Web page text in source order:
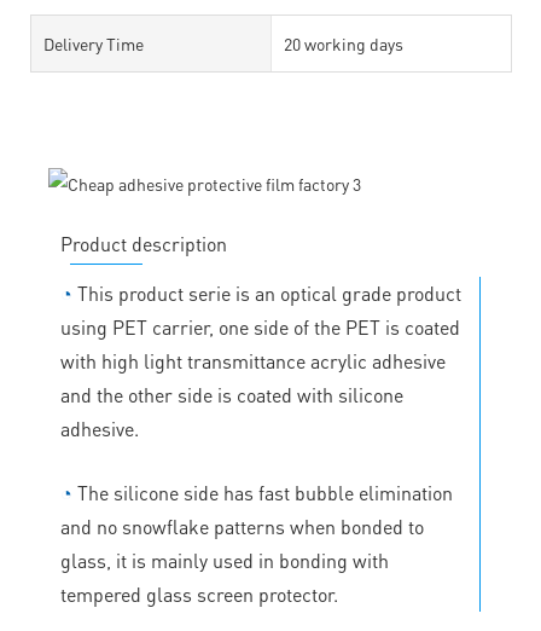
Delivery Time 20 working days
Product description
◔ This product serie is an optical grade product
using PET carrier, one side of the PET is coated
with high light transmittance acrylic adhesive
and the other side is coated with silicone
adhesive.
◔ The silicone side has fast bubble elimination
and no snowflake patterns when bonded to
glass, it is mainly used in bonding with
tempered glass screen protector.